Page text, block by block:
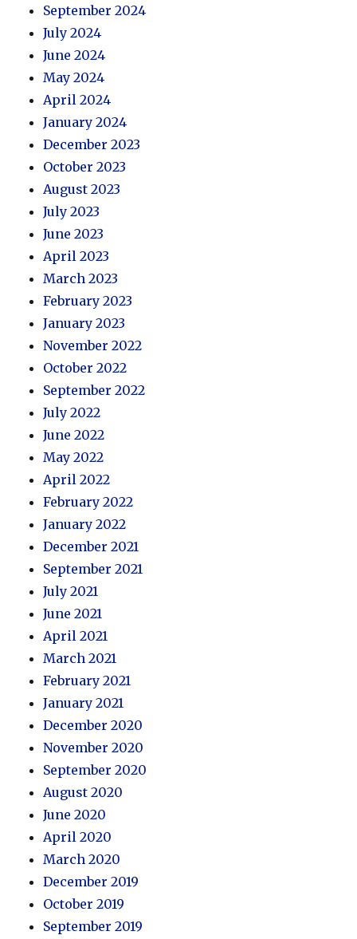
September 2024
July 2024
June 2024
May 2024
April 2024
January 2024
December 2023
October 2023
August 2023
July 2023
June 2023
April 2023
March 2023
February 2023
January 2023
November 2022
October 2022
September 2022
July 2022
June 2022
May 2022
April 2022
February 2022
January 2022
December 2021
September 2021
July 2021
June 2021
April 2021
March 2021
February 2021
January 2021
December 2020
November 2020
September 2020
August 2020
June 2020
April 2020
March 2020
December 2019
October 2019
September 2019